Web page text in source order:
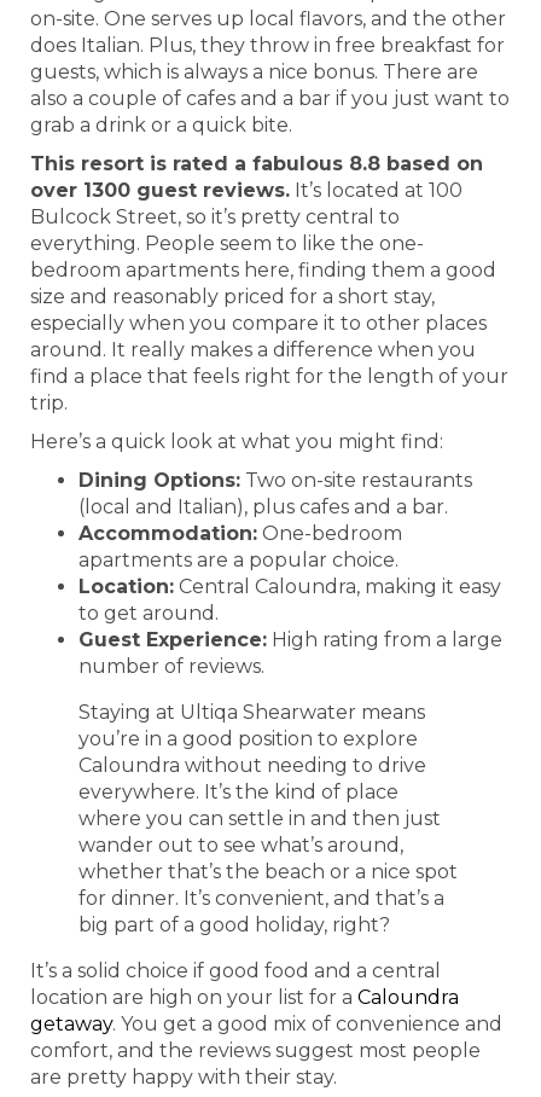
on-site. One serves up local flavors, and the other
does Italian. Plus, they throw in free breakfast for
guests, which is always a nice bonus. There are
also a couple of cafes and a bar if you just want to
grab a drink or a quick bite.
This resort is rated a fabulous 8.8 based on
over 1300 guest reviews. It’s located at 100
Bulcock Street, so it’s pretty central to
everything. People seem to like the one-
bedroom apartments here, finding them a good
size and reasonably priced for a short stay,
especially when you compare it to other places
around. It really makes a difference when you
find a place that feels right for the length of your
trip.
Here’s a quick look at what you might find:
Dining Options: Two on-site restaurants
(local and Italian), plus cafes and a bar.
Accommodation: One-bedroom
apartments are a popular choice.
Location: Central Caloundra, making it easy
to get around.
Guest Experience: High rating from a large
number of reviews.
Staying at Ultiqa Shearwater means
you’re in a good position to explore
Caloundra without needing to drive
everywhere. It’s the kind of place
where you can settle in and then just
wander out to see what’s around,
whether that’s the beach or a nice spot
for dinner. It’s convenient, and that’s a
big part of a good holiday, right?
It’s a solid choice if good food and a central
location are high on your list for a Caloundra
getaway. You get a good mix of convenience and
comfort, and the reviews suggest most people
are pretty happy with their stay.